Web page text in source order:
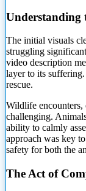
Understanding
The initial visuals
struggling
video description
layer to its
rescue.
Wildlife encounters,
challenging.
ability to calmly
approach was key
safety for both the
The Act of